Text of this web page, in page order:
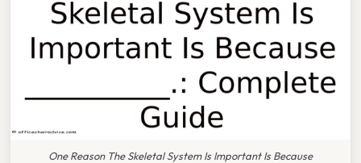
One Reason The Skeletal System Is Important Is Because